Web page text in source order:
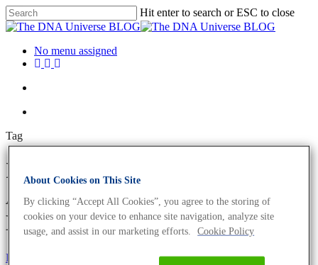
Hit enter to search or ESC to close
No menu assigned
Tag
International Men's Day
Archives - The DNA Universe
BLOG
Fun and Facts
About Cookies on This Site
By clicking “Accept All Cookies”, you agree to the storing of
cookies on your device to enhance site navigation, analyze site
usage, and assist in our marketing efforts.
Cookie Policy